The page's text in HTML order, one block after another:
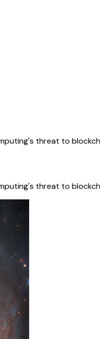
threat to
threat to